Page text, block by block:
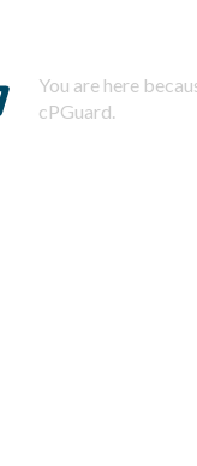
You are here
cPGuard.